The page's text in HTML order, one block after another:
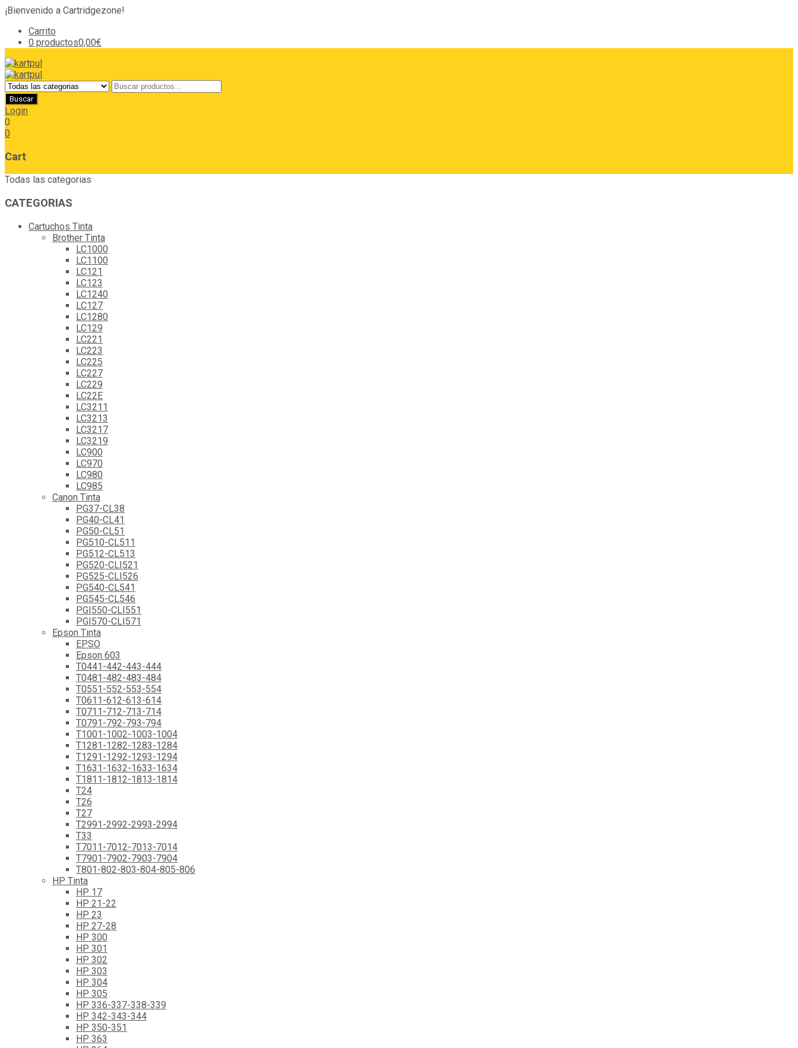
¡Bienvenido a Cartridgezone!
Carrito
0 productos0,00€
Login
0
0
Cart
Todas las categorias
CATEGORIAS
Cartuchos Tinta
Brother Tinta
LC1000
LC1100
LC121
LC123
LC1240
LC127
LC1280
LC129
LC221
LC223
LC225
LC227
LC229
LC22E
LC3211
LC3213
LC3217
LC3219
LC900
LC970
LC980
LC985
Canon Tinta
PG37-CL38
PG40-CL41
PG50-CL51
PG510-CL511
PG512-CL513
PG520-CLI521
PG525-CLI526
PG540-CL541
PG545-CL546
PGI550-CLI551
PGI570-CLI571
Epson Tinta
EPSO
Epson 603
T0441-442-443-444
T0481-482-483-484
T0551-552-553-554
T0611-612-613-614
T0711-712-713-714
T0791-792-793-794
T1001-1002-1003-1004
T1281-1282-1283-1284
T1291-1292-1293-1294
T1631-1632-1633-1634
T1811-1812-1813-1814
T24
T26
T27
T2991-2992-2993-2994
T33
T7011-7012-7013-7014
T7901-7902-7903-7904
T801-802-803-804-805-806
HP Tinta
HP 17
HP 21-22
HP 23
HP 27-28
HP 300
HP 301
HP 302
HP 303
HP 304
HP 305
HP 336-337-338-339
HP 342-343-344
HP 350-351
HP 363